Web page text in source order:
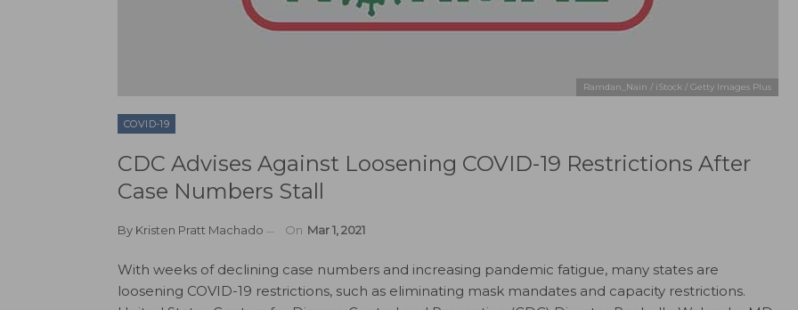
Ramdan_Nain / iStock / Getty Images Plus
COVID-19
CDC Advises Against Loosening COVID-19 Restrictions After
Case Numbers Stall
By Kristen Pratt Machado On Mar 1, 2021
With weeks of declining case numbers and increasing pandemic fatigue, many states are
loosening COVID-19 restrictions, such as eliminating mask mandates and capacity restrictions.